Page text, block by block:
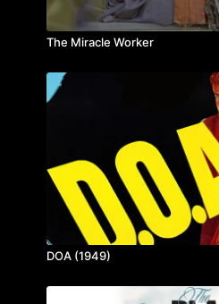
The Miracle Worker
DOA (1949)